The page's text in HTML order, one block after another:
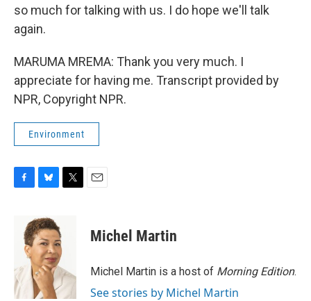
so much for talking with us. I do hope we'll talk
again.
MARUMA MREMA: Thank you very much. I
appreciate for having me. Transcript provided by
NPR, Copyright NPR.
Environment
o
k
u
e
s
k
y
e
r
Michel Martin
Michel Martin is a host of Morning Edition.
See stories by Michel Martin